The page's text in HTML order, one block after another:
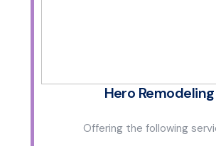
Hero Remodeling
Offering the following